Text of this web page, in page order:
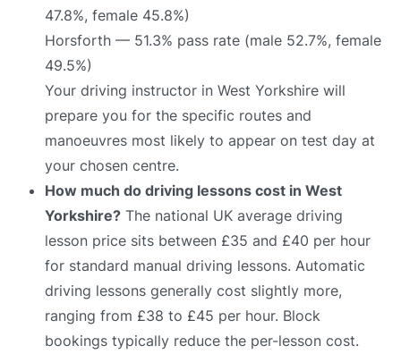
47.8%, female 45.8%)
Horsforth — 51.3% pass rate (male 52.7%, female
49.5%)
Your driving instructor in West Yorkshire will
prepare you for the specific routes and
manoeuvres most likely to appear on test day at
your chosen centre.
How much do driving lessons cost in West
Yorkshire? The national UK average driving
lesson price sits between £35 and £40 per hour
for standard manual driving lessons. Automatic
driving lessons generally cost slightly more,
ranging from £38 to £45 per hour. Block
bookings typically reduce the per-lesson cost.